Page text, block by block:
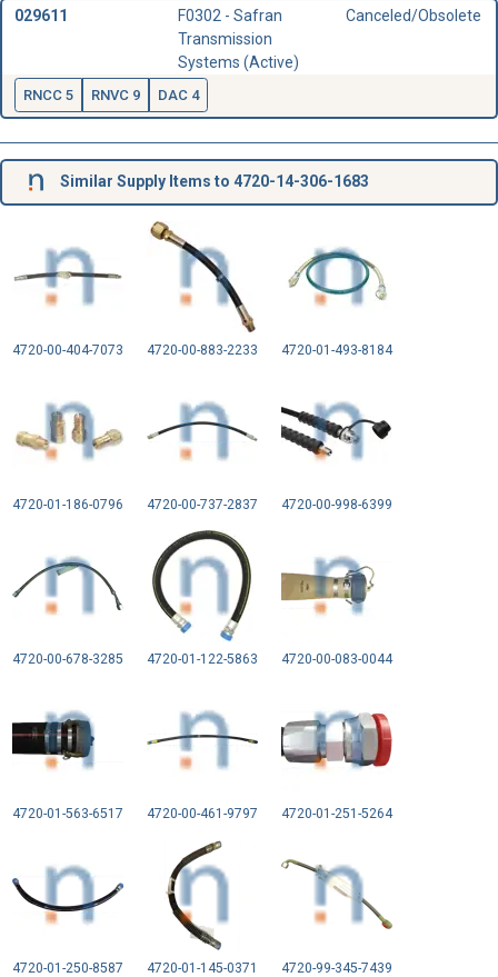
029611
F0302 - Safran
Transmission
Systems (Active)
Canceled/Obsolete
RNCC 5 RNVC 9 DAC 4
Similar Supply Items to 4720-14-306-1683
4720-00-404-7073 4720-00-883-2233 4720-01-493-8184
4720-01-186-0796 4720-00-737-2837 4720-00-998-6399
4720-00-678-3285 4720-01-122-5863 4720-00-083-0044
4720-01-563-6517 4720-00-461-9797 4720-01-251-5264
4720-01-250-8587 4720-01-145-0371 4720-99-345-7439